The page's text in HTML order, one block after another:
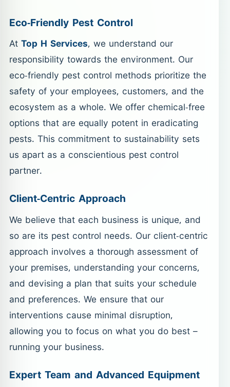
Eco-Friendly Pest Control
AtTop H Services, we understand our
responsibility towards the environment. Our
eco-friendly pest control methods prioritize the
safety of your employees, customers, and the
ecosystem as a whole. We offer chemical-free
options that are equally potent in eradicating
pests. This commitment to sustainability sets
us apart as a conscientious pest control
partner.
Client-Centric Approach
We believe that each business is unique, and
so are its pest control needs. Our client-centric
approach involves a thorough assessment of
your premises, understanding your concerns,
and devising a plan that suits your schedule
and preferences. We ensure that our
interventions cause minimal disruption,
allowing you to focus on what you do best –
running your business.
Expert Team and Advanced Equipment